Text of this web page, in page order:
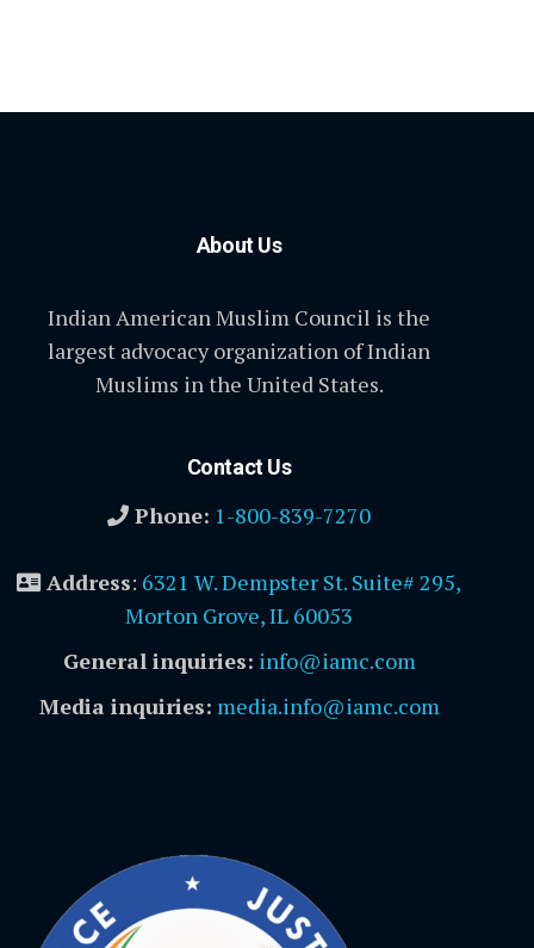
About Us
Indian American Muslim Council is the
largest advocacy organization of Indian
Muslims in the United States.
Contact Us
Phone: 1-800-839-7270
Address: 6321 W. Dempster St. Suite# 295,
Morton Grove, IL 60053
General inquiries: info@iamc.com
Media inquiries: media.info@iamc.com